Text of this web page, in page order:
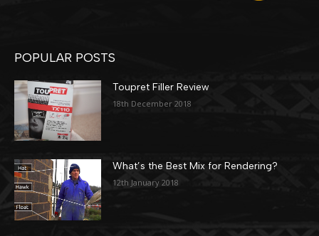
POPULAR POSTS
Toupret Filler Review
18th December 2018
What’s the Best Mix for Rendering?
12th January 2018